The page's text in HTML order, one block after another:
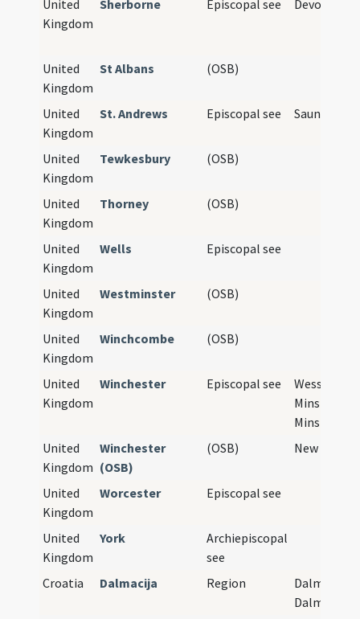
United
Kingdom
Sherborne Episcopal see Devon,
United
Kingdom
St Albans (OSB)
United
Kingdom
St. Andrews Episcopal see Saunt
United
Kingdom
Tewkesbury (OSB)
United
Kingdom
Thorney (OSB)
United
Kingdom
Wells Episcopal see
United
Kingdom
Westminster (OSB)
United
Kingdom
Winchcombe (OSB)
United
Kingdom
Winchester Episcopal see
Wessex, Old
Minster,
Minster
United
Kingdom
Winchester
(OSB)
(OSB) New
United
Kingdom
Worcester Episcopal see
United
Kingdom
York
Archiepiscopal
see
Croatia
Dalmacija Region
Dalmatia,
Dalmazia